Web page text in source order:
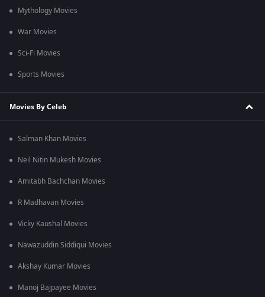
Mythology Movies
War Movies
Sci-Fi Movies
Sports Movies
Movies By Celeb
Salman Khan Movies
Neil Nitin Mukesh Movies
Amitabh Bachchan Movies
R Madhavan Movies
Vicky Kaushal Movies
Nawazuddin Siddiqui Movies
Akshay Kumar Movies
Manoj Bajpayee Movies